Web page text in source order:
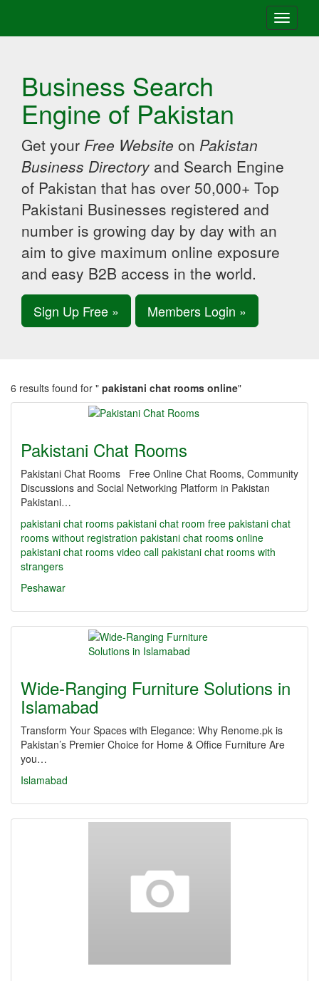
Toggle
Business Search
Engine of Pakistan
Get your Free Website on Pakistan
Business Directory and Search Engine
of Pakistan that has over 50,000+ Top
Pakistani Businesses registered and
number is growing day by day with an
aim to give maximum online exposure
and easy B2B access in the world.
Sign Up Free » Members Login »
6 results found for " pakistani chat rooms online"
Pakistani Chat Rooms
Pakistani Chat Rooms Free Online Chat Rooms, Community
Discussions and Social Networking Platform in Pakistan
Pakistani…
pakistani chat rooms pakistani chat room free pakistani chat
rooms without registration pakistani chat rooms online
pakistani chat rooms video call pakistani chat rooms with
strangers
Peshawar
Wide-Ranging Furniture Solutions in
Islamabad
Transform Your Spaces with Elegance: Why Renome.pk is
Pakistan’s Premier Choice for Home & Office Furniture Are
you…
Islamabad